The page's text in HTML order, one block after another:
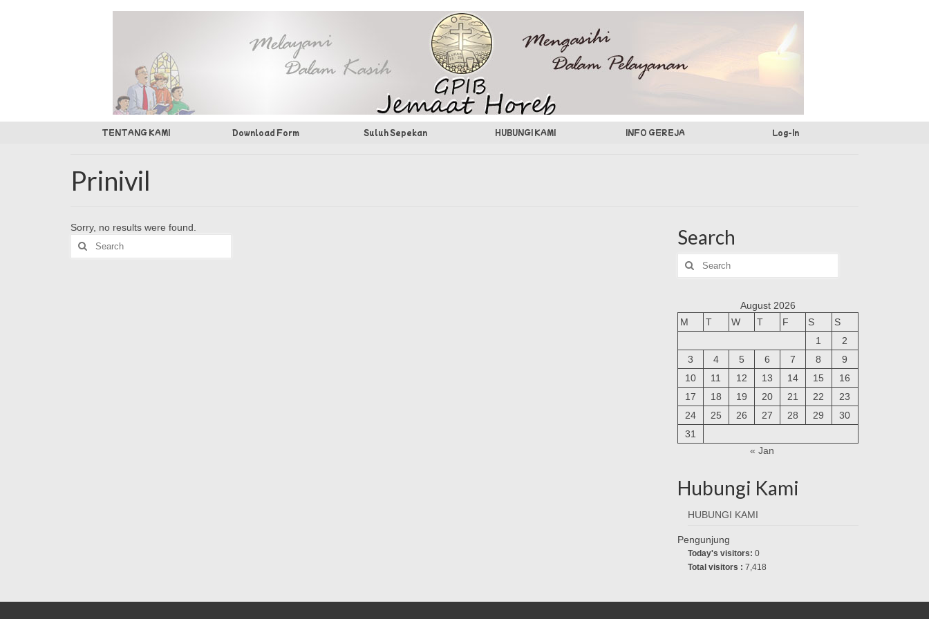
TENTANG KAMI Download Form Suluh Sepekan HUBUNGI KAMI INFO GEREJA Log-In
Prinivil
Sorry, no results were found.
Search
for:
Search
Search
for:
August 2026
M
T W T F S
S
1
2
3
4 5 6 7 8
9
10
11 12 13 14 15
16
17
18 19 20 21 22
23
24
25 26 27 28 29
30
31
« Jan
Hubungi Kami
HUBUNGI KAMI
Pengunjung
Today's visitors: 0
Total visitors : 7,418